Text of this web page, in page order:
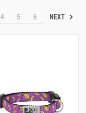
4 5 6 NEXT